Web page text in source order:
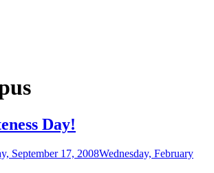
Day!
September 17, 2008Wednesday, February